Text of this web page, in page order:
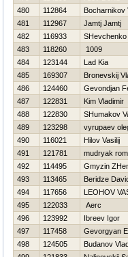
480
112864
Bocharnikov
481
112967
Jamtj Jamtj
482
116933
SHevchenko
483
118260
1009
484
123144
Lad Kia
485
169307
Bronevskij
486
124460
Gevondjan
487
122831
Kim Vladimir
488
122830
SHumakov
489
123298
vyrupaev
490
116021
Нilov Vasilij
491
121781
mudryak
492
114495
Gmyzin
493
113465
Beridze
494
117656
LEOНOV
495
122033
Aerc
496
123992
Ibreev Igor
497
117458
Gevorgyan
498
124505
Budanov